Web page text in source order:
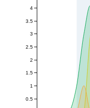
0.5
1
1.5
2
2.5
3
3.5
4